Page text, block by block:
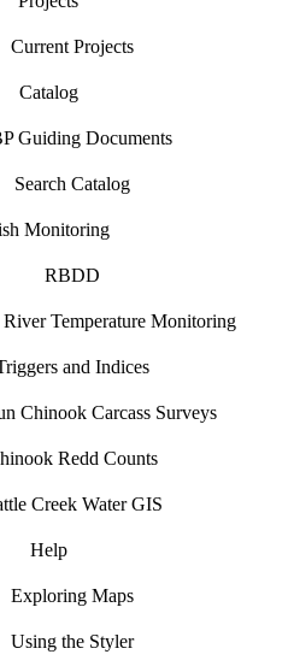
Current Projects
Catalog
Guiding Documents
Search Catalog
Monitoring
RBDD
River Temperature Monitoring
and Indices
Chinook Carcass Surveys
Redd Counts
Creek Water GIS
Help
Exploring Maps
Using the Styler